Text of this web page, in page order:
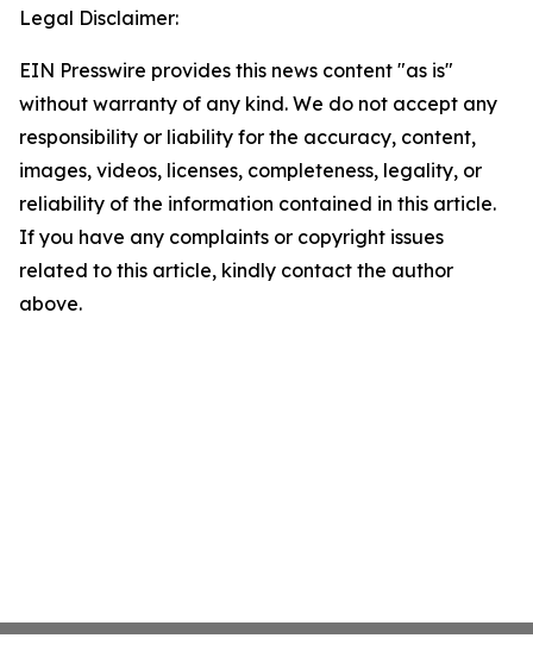
Legal Disclaimer:
EIN Presswire provides this news content "as is"
without warranty of any kind. We do not accept any
responsibility or liability for the accuracy, content,
images, videos, licenses, completeness, legality, or
reliability of the information contained in this article.
If you have any complaints or copyright issues
related to this article, kindly contact the author
above.